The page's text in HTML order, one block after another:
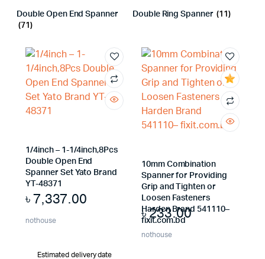
Double Open End Spanner
(71)
Double Ring Spanner (11)
1/4inch – 1-1/4inch,8Pcs
Double Open End
Spanner Set Yato Brand
YT-48371
৳7,337.00
nothouse
Estimated delivery date
10mm Combination
Spanner for Providing
Grip and Tighten or
Loosen Fasteners
Harden Brand 541110–
fixit.com.bd
৳233.00
nothouse